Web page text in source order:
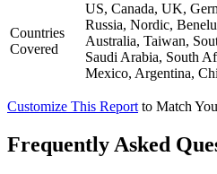
Countries
Covered
US, Canada, UK,
Russia, Nordic,
Australia, Taiwan,
Saudi Arabia, South
Mexico, Argentina,
Customize This Report to Match
Frequently Asked